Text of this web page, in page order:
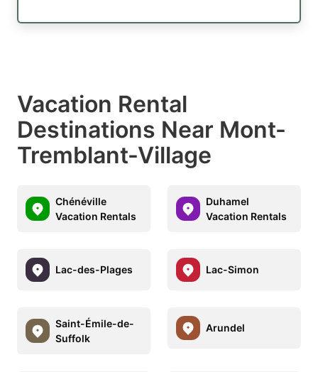
Vacation Rental
Destinations Near Mont-
Tremblant-Village
Chénéville
Vacation Rentals
Duhamel
Vacation Rentals
Lac-des-Plages Lac-Simon
Saint-Émile-de-
Suffolk
Arundel